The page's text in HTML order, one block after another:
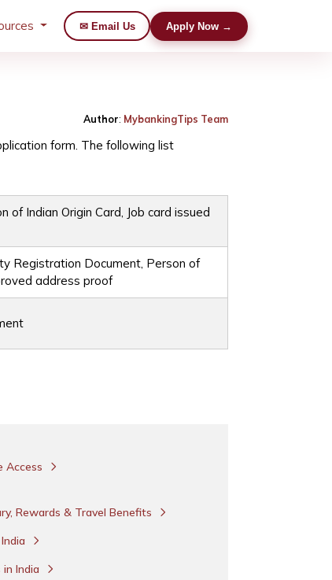
✉ Email Us Apply Now →
Author: MybankingTips Team
form. The following list
of Indian Origin Card, Job card issued
Registration Document, Person of
address proof
Access
Rewards & Travel Benefits
India